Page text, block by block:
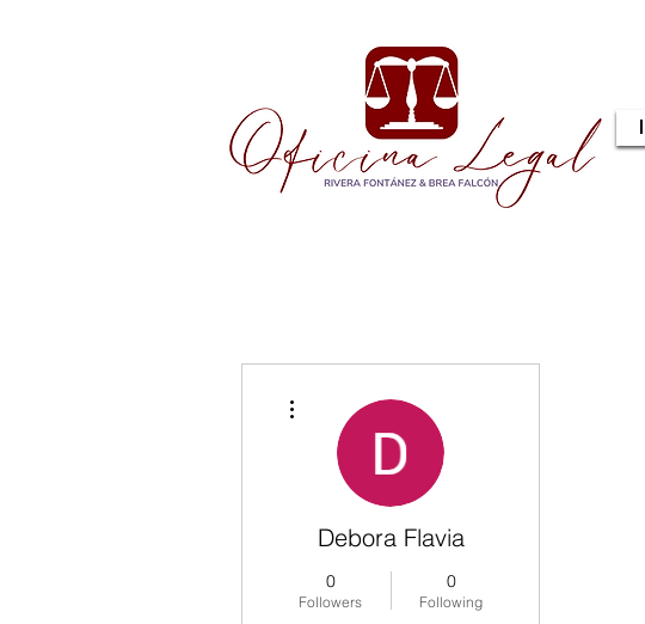
Debora Flavia
0
Followers
0
Following